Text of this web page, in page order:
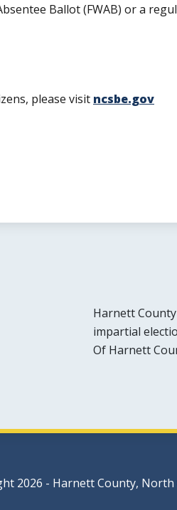
Ballot (FWAB) or a
please visit ncsbe.gov
Harnett
impartial
Of Harnett
2026 - Harnett County, North